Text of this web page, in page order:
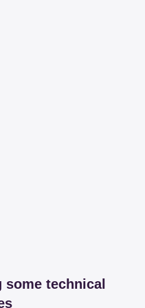
some technical